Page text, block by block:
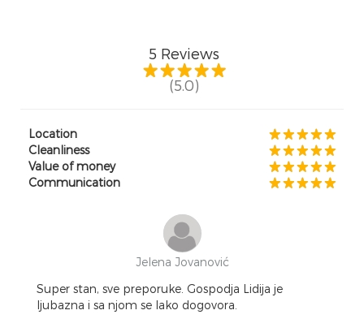
5 Reviews
(5.0)
Location
Cleanliness
Value of money
Communication
Jelena Jovanović
Super stan, sve preporuke. Gospodja Lidija je
ljubazna i sa njom se lako dogovora.